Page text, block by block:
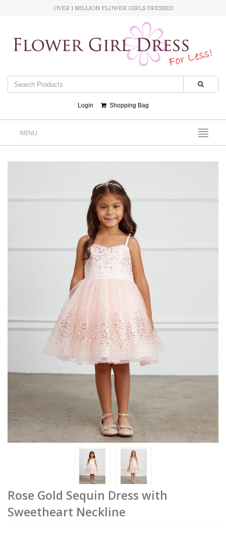
OVER 1 MILLION FLOWER GIRLS DRESSED
Login Shopping Bag
MENU
Rose Gold Sequin Dress with
Sweetheart Neckline